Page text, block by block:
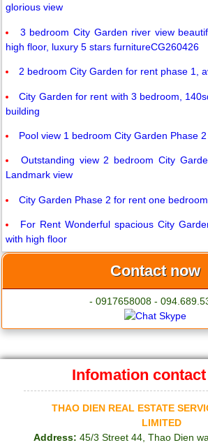
glorious view
3 bedroom City Garden river view
high floor, luxury 5 stars furnitureCG260426
2 bedroom City Garden for rent phase 1,
City Garden for rent with 3 bedroom,
building
Pool view 1 bedroom City Garden Phase
Outstanding view 2 bedroom City
Landmark view
City Garden Phase 2 for rent one
For Rent Wonderful spacious City
with high floor
Contact now
- 0917658008 -
Infomation
THAO DIEN REAL ESTATE
LIMITED
Address: 45/3 Street 44, Thao Dien